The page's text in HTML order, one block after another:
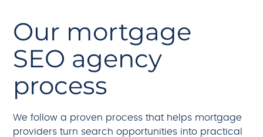
Our mortgage
SEO agency
process
We follow a proven process that helps mortgage
providers turn search opportunities into practical